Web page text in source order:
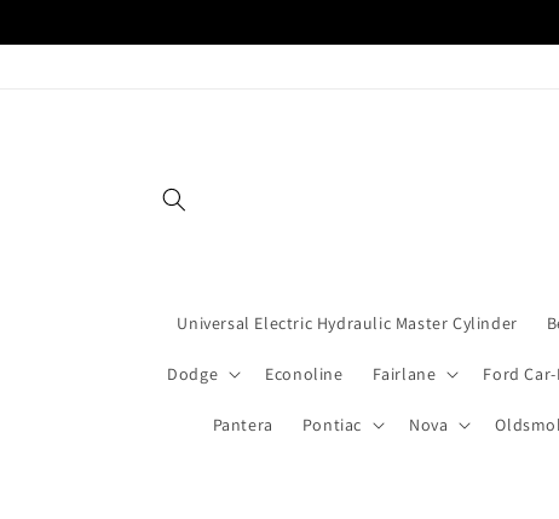
Universal Electric Hydraulic Master Cylinder
Dodge Econoline Fairlane Ford
Pantera Pontiac Nova